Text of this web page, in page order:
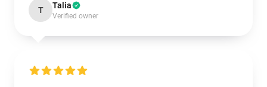
T Talia
Verified owner